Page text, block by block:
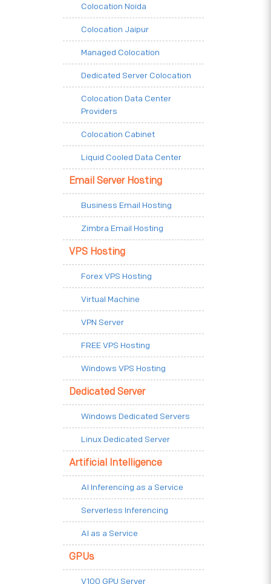
Colocation Noida
Colocation Jaipur
Managed Colocation
Dedicated Server Colocation
Colocation Data Center
Providers
Colocation Cabinet
Liquid Cooled Data Center
Email Server Hosting
Business Email Hosting
Zimbra Email Hosting
VPS Hosting
Forex VPS Hosting
Virtual Machine
VPN Server
FREE VPS Hosting
Windows VPS Hosting
Dedicated Server
Windows Dedicated Servers
Linux Dedicated Server
Artificial Intelligence
AI Inferencing as a Service
Serverless Inferencing
AI as a Service
GPUs
V100 GPU Server